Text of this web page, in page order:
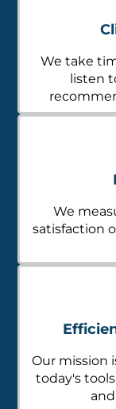
We take
listen
We
satisfaction
Our mission
today's